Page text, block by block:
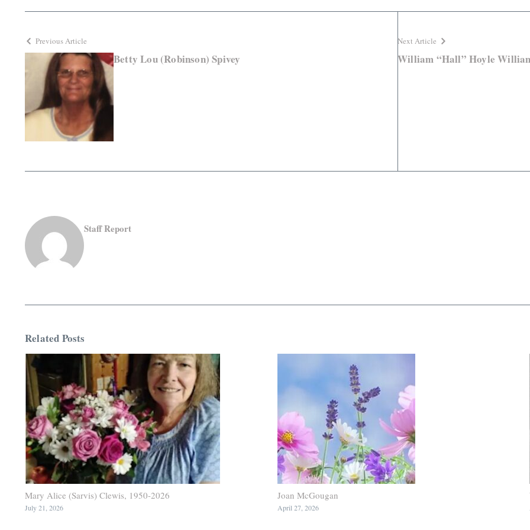
Previous Article
Betty Lou (Robinson) Spivey
Next Article
William “Hall” Hoyle
Staff Report
Related Posts
Mary Alice (Sarvis) Clewis, 1950-2026
July 21, 2026
Joan McGougan
April 27, 2026